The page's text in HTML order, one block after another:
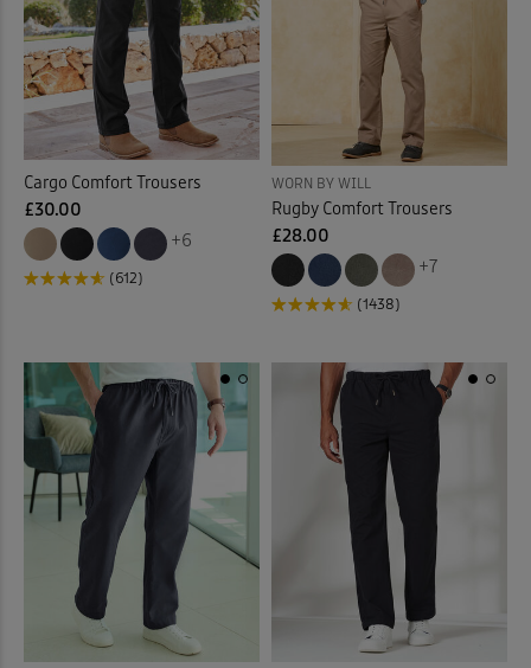
Cargo Comfort Trousers
£30.00
+6
(612)
WORN BY WILL
Rugby Comfort Trousers
£28.00
+7
(1438)